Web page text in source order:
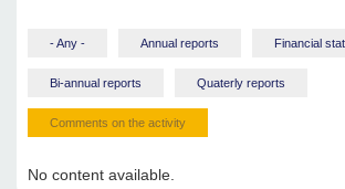
- Any - Annual reports Financial
Bi-annual reports Quaterly reports
Comments on the activity
No content available.